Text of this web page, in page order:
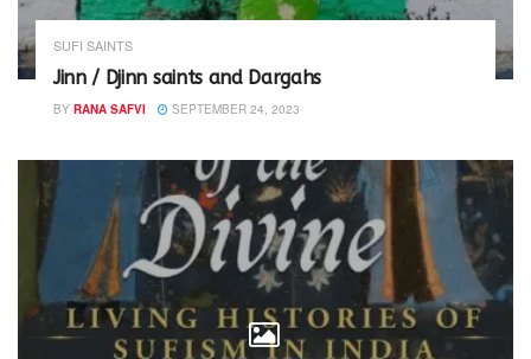
SUFI SAINTS
Jinn / Djinn saints and Dargahs
BY RANA SAFVI SEPTEMBER 24, 2023